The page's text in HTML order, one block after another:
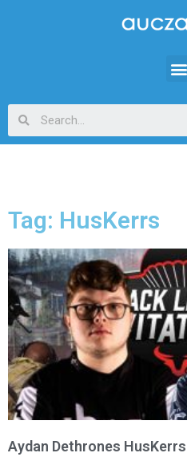
Tag: HusKerrs
Aydan Dethrones